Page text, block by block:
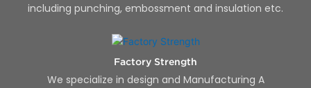
including punching, embossment and insulation etc.
Factory Strength
We specialize in design and Manufacturing A